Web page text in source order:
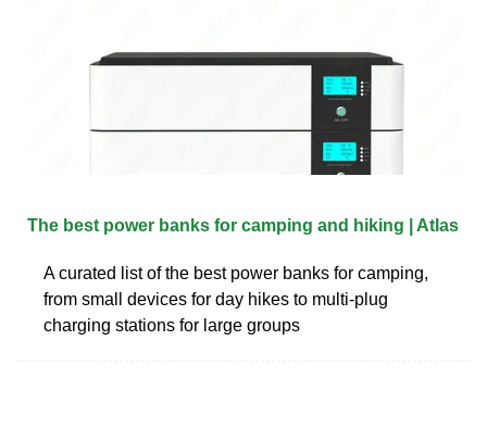
The best power banks for camping and hiking | Atlas
A curated list of the best power banks for camping,
from small devices for day hikes to multi-plug
charging stations for large groups